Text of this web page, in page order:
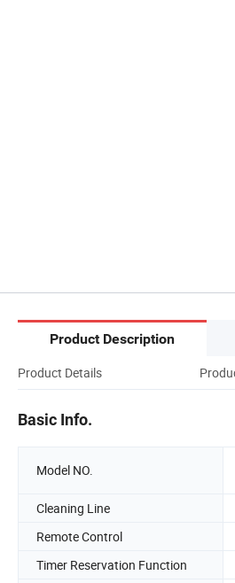
Product Description
Product Details
Basic Info.
Model NO.
Cleaning Line
Remote Control
Timer Reservation Function